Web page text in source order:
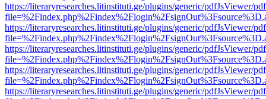
https://literaryresearches.litinstituti.ge/plugins/generic/pdfJsViewer/
https://literaryresearches.litinstituti.ge/plugins/generic/pdfJsViewer/
https://literaryresearches.litinstituti.ge/plugins/generic/pdfJsViewer/
https://literaryresearches.litinstituti.ge/plugins/generic/pdfJsViewer/
https://literaryresearches.litinstituti.ge/plugins/generic/pdfJsViewer/